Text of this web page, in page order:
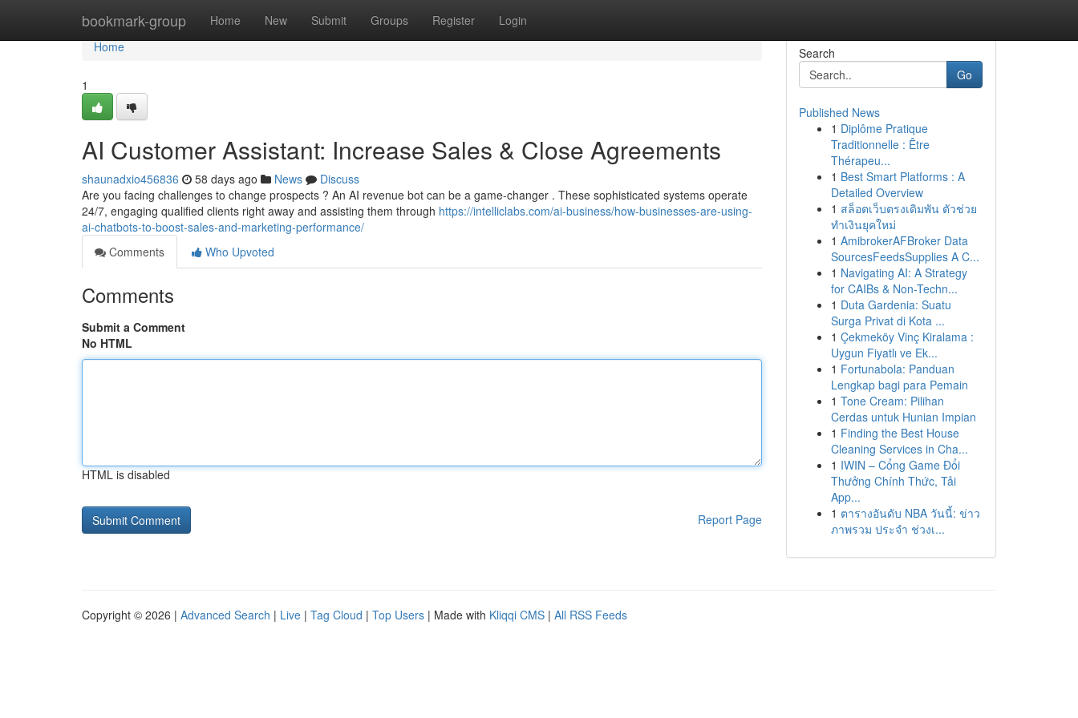
bookmark-group Home New Submit Groups Register Login
Home
Home
1
AI Customer Assistant: Increase Sales & Close Agreements
shaunadxio456836 58 days ago News
Discuss
Are you facing challenges to change prospects ? An AI revenue bot can be a game-changer . These sophisticated systems operate
24/7, engaging qualified clients right away and assisting them through https://intelliclabs.com/ai-business/how-businesses-are-using-
ai-chatbots-to-boost-sales-and-marketing-performance/
Comments
Who Upvoted
Comments
Submit a Comment
No HTML
HTML is disabled
Report Page
Search
Go
Published News
1 Diplôme Pratique
Traditionnelle : Être
Thérapeu...
1 Best Smart Platforms : A
Detailed Overview
1 สล็อตเว็บตรงเดิมพัน ตัวช่วย
ทำเงินยุคใหม่
1 AmibrokerAFBroker Data
SourcesFeedsSupplies A C...
1 Navigating AI: A Strategy
for CAIBs & Non-Techn...
1 Duta Gardenia: Suatu
Surga Privat di Kota ...
1 Çekmeköy Vinç Kiralama :
Uygun Fiyatlı ve Ek...
1 Fortunabola: Panduan
Lengkap bagi para Pemain
1 Tone Cream: Pilihan
Cerdas untuk Hunian Impian
1 Finding the Best House
Cleaning Services in Cha...
1 IWIN – Cổng Game Đổi
Thưởng Chính Thức, Tải
App...
1 ตารางอันดับ NBA วันนี้: ข่าว
ภาพรวม ประจำ ช่วงเ...
Copyright © 2026 | Advanced Search | Live | Tag Cloud | Top Users | Made with Kliqqi CMS | All RSS Feeds